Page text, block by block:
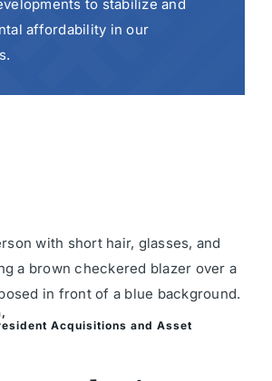
to stabilize and
affordability in our
Acquisitions and Asset